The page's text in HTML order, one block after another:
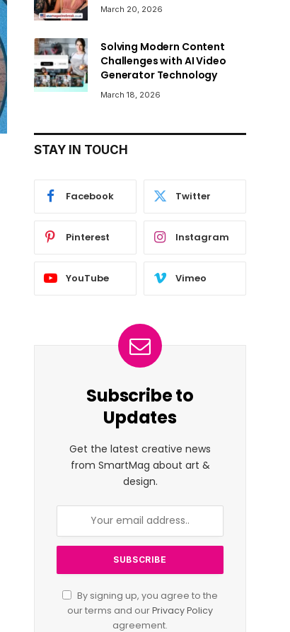
March 20, 2026
Solving Modern Content
Challenges with AI Video
Generator Technology
March 18, 2026
STAY IN TOUCH
Facebook Twitter
Pinterest Instagram
YouTube Vimeo
Subscribe to
Updates
Get the latest creative news
from SmartMag about art &
design.
By signing up, you agree to the
our terms and ourPrivacy Policy
agreement.